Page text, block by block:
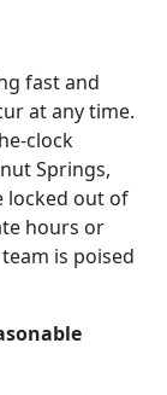
fast and
at any time.
clock
Springs,
locked out of
hours or
is poised